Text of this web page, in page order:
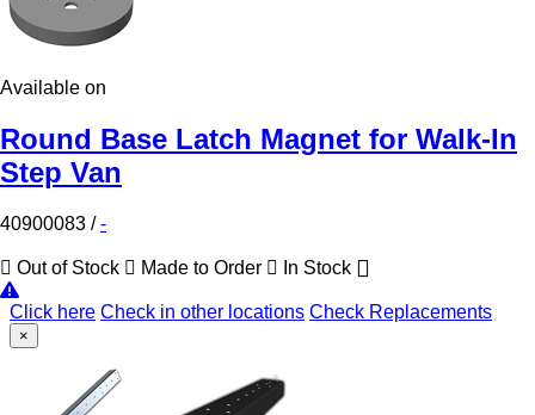
Available on
Round Base Latch Magnet for Walk-In
Step Van
40900083 /-
Out of Stock Made to Order In Stock
Click here Check in other locations Check Replacements
×